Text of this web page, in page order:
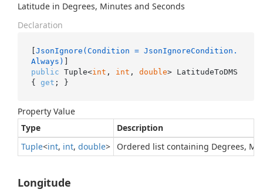
Latitude in Degrees, Minutes and Seconds
Declaration
[JsonIgnore(Condition = JsonIgnoreCondition.
Always)
public Tuple<int , int , double> LatitudeToDMS
{ get ; }
Property Value
Type
Description
Tuple<int, int, double> Ordered list containing Degrees,
Longitude